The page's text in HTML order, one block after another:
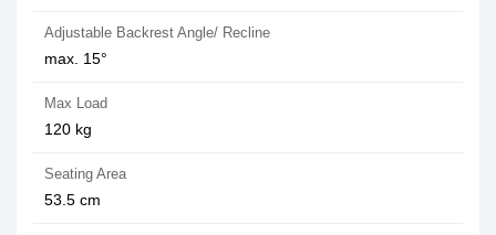
Adjustable Backrest Angle/ Recline
max. 15°
Max Load
120 kg
Seating Area
53.5 cm